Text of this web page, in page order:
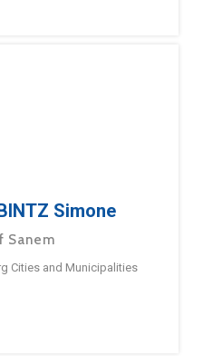
Simone
Sanem
Cities and Municipalities